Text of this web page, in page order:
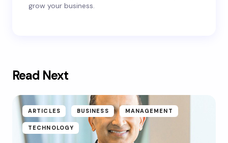
grow your business.
Read Next
ARTICLES BUSINESS MANAGEMENT
TECHNOLOGY